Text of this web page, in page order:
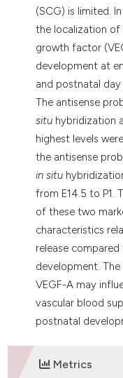
(SCG) is limited.
the localization of
growth factor
development at
and postnatal day
The antisense
situ hybridization
highest levels
the antisense
in situ
from E14.5 to P1.
of these two
characteristics
release
development.
VEGF-A may
vascular blood
postnatal
Metrics